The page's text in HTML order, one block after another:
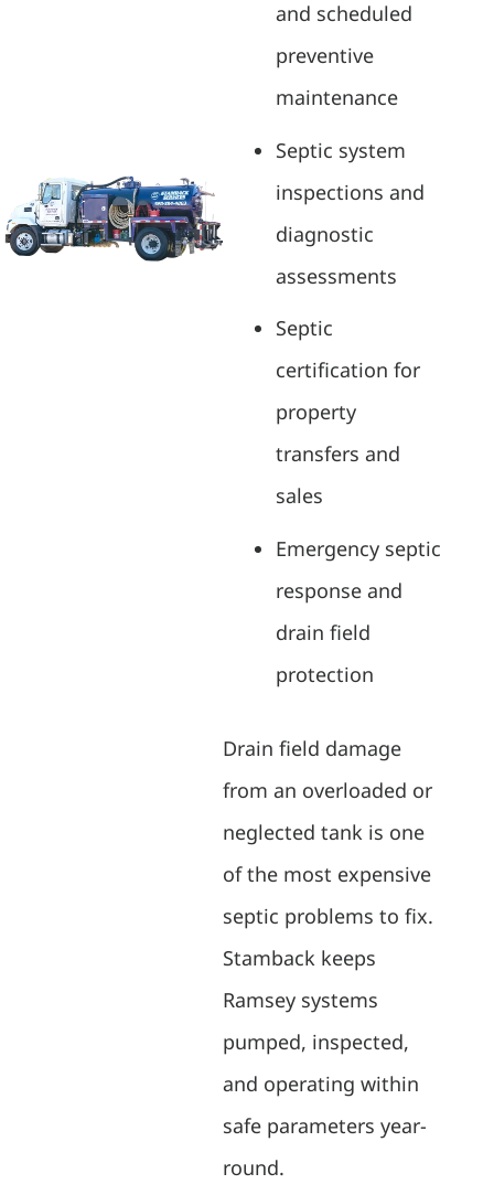
and scheduled
preventive
maintenance
Septic system
inspections and
diagnostic
assessments
Septic
certification for
property
transfers and
sales
Emergency septic
response and
drain field
protection
Drain field damage
from an overloaded or
neglected tank is one
of the most expensive
septic problems to fix.
Stamback keeps
Ramsey systems
pumped, inspected,
and operating within
safe parameters year-
round.